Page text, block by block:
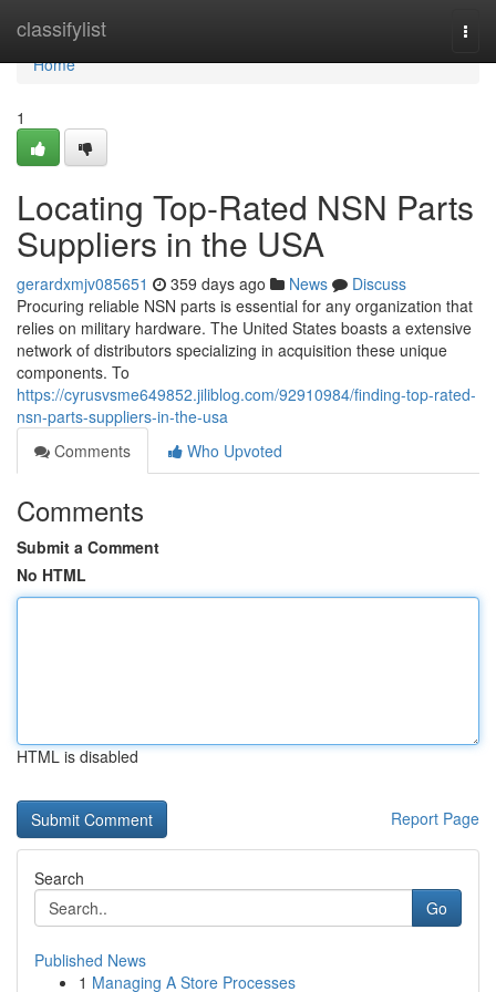
classifylist
Home
Home
1
Locating Top-Rated NSN Parts
Suppliers in the USA
gerardxmjv085651 359 days ago News
Discuss
Procuring reliable NSN parts is essential for any organization that
relies on military hardware. The United States boasts a extensive
network of distributors specializing in acquisition these unique
components. To
https://cyrusvsme649852.jiliblog.com/92910984/finding-top-rated-
nsn-parts-suppliers-in-the-usa
Comments
Who Upvoted
Comments
Submit a Comment
No HTML
HTML is disabled
Report Page
Search
Go
Published News
1 Managing A Store Processes